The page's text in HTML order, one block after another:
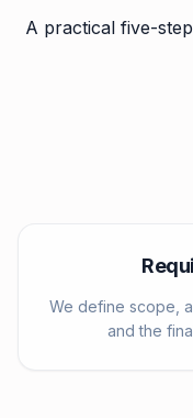
A practical five-
We define scope,
and the